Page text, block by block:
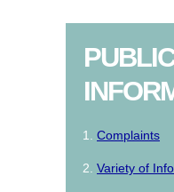
PUBLIC
Complaints
Variety of